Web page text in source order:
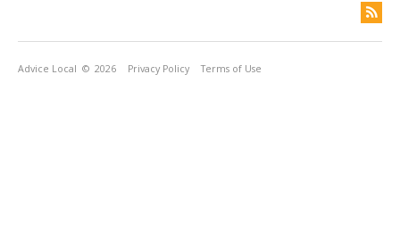
Advice Local © 2026 Privacy Policy Terms of Use